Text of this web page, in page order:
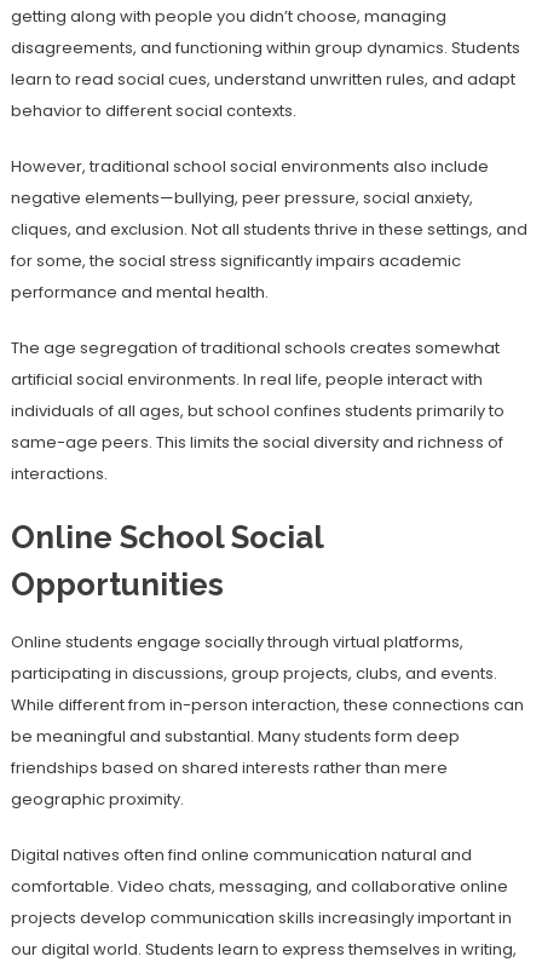
getting along with people you didn’t choose, managing
disagreements, and functioning within group dynamics. Students
learn to read social cues, understand unwritten rules, and adapt
behavior to different social contexts.
However, traditional school social environments also include
negative elements—bullying, peer pressure, social anxiety,
cliques, and exclusion. Not all students thrive in these settings, and
for some, the social stress significantly impairs academic
performance and mental health.
The age segregation of traditional schools creates somewhat
artificial social environments. In real life, people interact with
individuals of all ages, but school confines students primarily to
same-age peers. This limits the social diversity and richness of
interactions.
Online School Social
Opportunities
Online students engage socially through virtual platforms,
participating in discussions, group projects, clubs, and events.
While different from in-person interaction, these connections can
be meaningful and substantial. Many students form deep
friendships based on shared interests rather than mere
geographic proximity.
Digital natives often find online communication natural and
comfortable. Video chats, messaging, and collaborative online
projects develop communication skills increasingly important in
our digital world. Students learn to express themselves in writing,